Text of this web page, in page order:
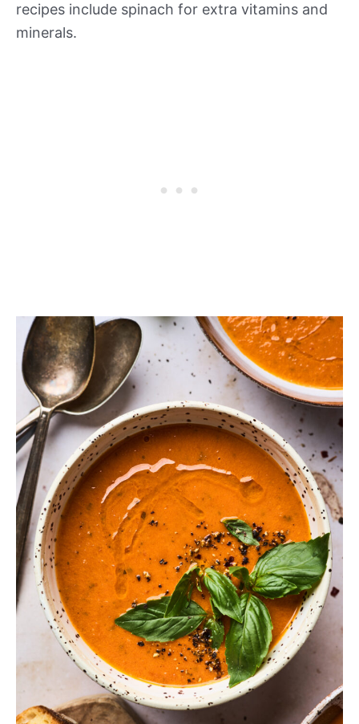
recipes include spinach for extra vitamins and
minerals.